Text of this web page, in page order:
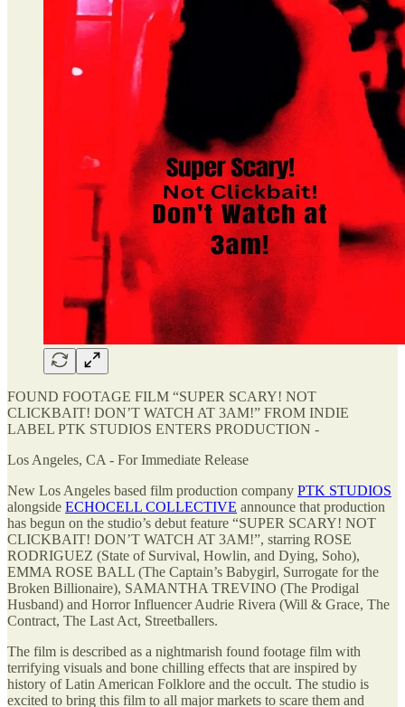
FOUND FOOTAGE FILM “SUPER SCARY! NOT
CLICKBAIT! DON’T WATCH AT 3AM!” FROM INDIE
LABEL PTK STUDIOS ENTERS PRODUCTION -
Los Angeles, CA - For Immediate Release
New Los Angeles based film production company PTK STUDIOS
alongside ECHOCELL COLLECTIVE announce that production
has begun on the studio’s debut feature “SUPER SCARY! NOT
CLICKBAIT! DON’T WATCH AT 3AM!”, starring ROSE
RODRIGUEZ (State of Survival, Howlin, and Dying, Soho),
EMMA ROSE BALL (The Captain’s Babygirl, Surrogate for the
Broken Billionaire), SAMANTHA TREVINO (The Prodigal
Husband) and Horror Influencer Audrie Rivera (Will & Grace, The
Contract, The Last Act, Streetballers.
The film is described as a nightmarish found footage film with
terrifying visuals and bone chilling effects that are inspired by
history of Latin American Folklore and the occult. The studio is
excited to bring this film to all major markets to scare them and